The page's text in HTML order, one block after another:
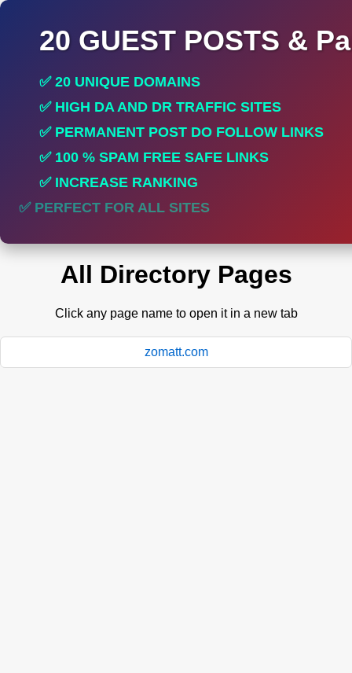
20 GUEST POSTS &
✅ 20 UNIQUE DOMAINS
✅ HIGH DA AND DR TRAFFIC SITES
✅ PERMANENT POST DO FOLLOW LINKS
✅ 100 % SPAM FREE SAFE LINKS
✅ INCREASE RANKING
✅ PERFECT FOR ALL SITES
All Directory Pages
Click any page name to open it in a new tab
zomatt.com